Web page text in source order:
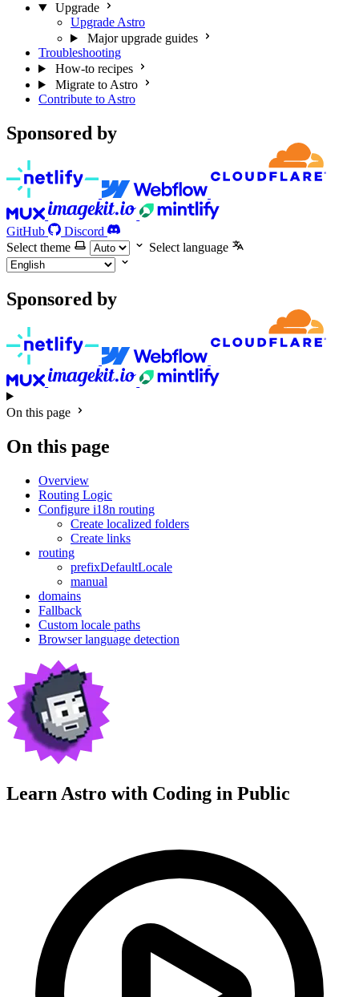
Upgrade
Upgrade Astro
Major upgrade guides
Troubleshooting
How-to recipes
Migrate to Astro
Contribute to Astro
Sponsored by
GitHub
Discord
Select theme
Select language
Sponsored by
On this page
On this page
Overview
Routing Logic
Configure i18n routing
Create localized folders
Create links
routing
prefixDefaultLocale
manual
domains
Fallback
Custom locale paths
Browser language detection
Learn Astro with Coding in Public